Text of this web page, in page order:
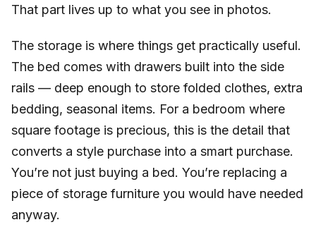
That part lives up to what you see in photos.
The storage is where things get practically useful.
The bed comes with drawers built into the side
rails — deep enough to store folded clothes, extra
bedding, seasonal items. For a bedroom where
square footage is precious, this is the detail that
converts a style purchase into a smart purchase.
You’re not just buying a bed. You’re replacing a
piece of storage furniture you would have needed
anyway.